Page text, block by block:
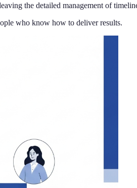
the detailed management of
who know how to deliver results.